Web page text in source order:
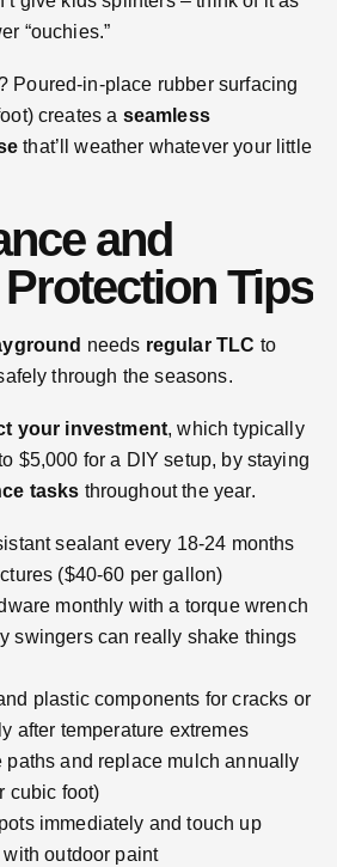
“ouchies.”
Poured-in-place rubber surfacing
creates a seamless
that’ll weather whatever your little
and
Tips
needs regular TLC to
through the seasons.
your investment, which typically
$5,000 for a DIY setup, by staying
tasks throughout the year.
sealant every 18-24 months
($40-60 per gallon)
monthly with a torque wrench
swingers can really shake things
plastic components for cracks or
after temperature extremes
paths and replace mulch annually
cubic foot)
immediately and touch up
outdoor paint